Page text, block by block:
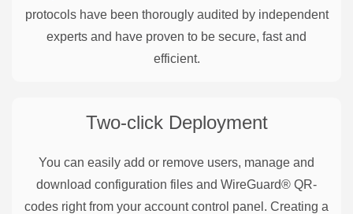
protocols have been thorougly audited by independent
experts and have proven to be secure, fast and
efficient.
Two-click Deployment
You can easily add or remove users, manage and
download configuration files and WireGuard® QR-
codes right from your account control panel. Creating a